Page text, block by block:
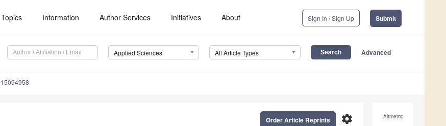
Topics Information Author Services Initiatives About Sign In / Sign Up Submit
Applied Sciences All Article Types Advanced
Altmetric
settings
Order Article Reprints